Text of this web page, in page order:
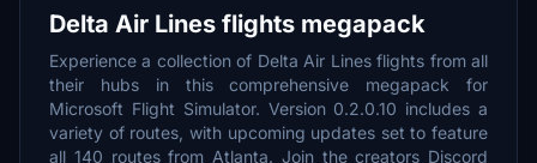
Delta Air Lines flights megapack
Experience a collection of Delta Air Lines flights from all
their hubs in this comprehensive megapack for
Microsoft Flight Simulator. Version 0.2.0.10 includes a
variety of routes, with upcoming updates set to feature
all 140 routes from Atlanta. Join the creators Discord